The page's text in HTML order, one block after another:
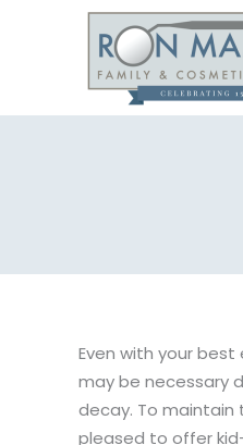
Even with your
may be necessary
decay. To maintain
pleased to offer